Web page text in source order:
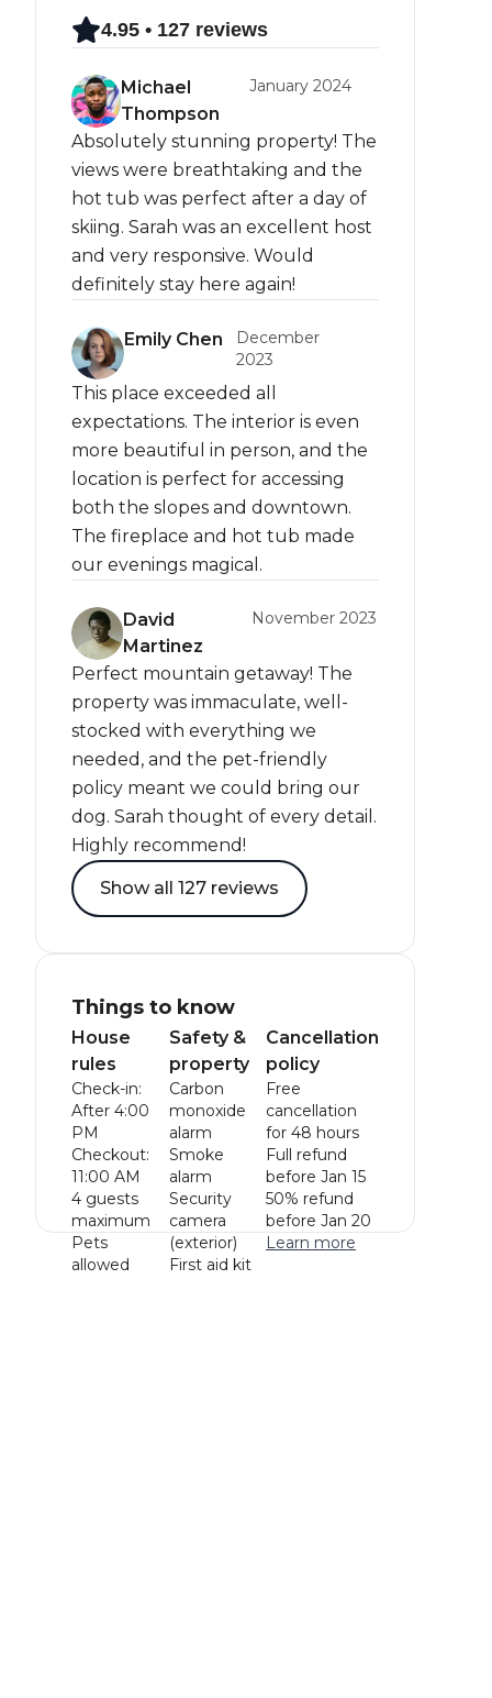
4.95 • 127 reviews
Michael
Thompson
January 2024
Absolutely stunning property! The
views were breathtaking and the
hot tub was perfect after a day of
skiing. Sarah was an excellent host
and very responsive. Would
definitely stay here again!
Emily Chen
December
2023
This place exceeded all
expectations. The interior is even
more beautiful in person, and the
location is perfect for accessing
both the slopes and downtown.
The fireplace and hot tub made
our evenings magical.
David
Martinez
November 2023
Perfect mountain getaway! The
property was immaculate, well-
stocked with everything we
needed, and the pet-friendly
policy meant we could bring our
dog. Sarah thought of every detail.
Highly recommend!
Show all 127 reviews
Things to know
House
rules
Check-in:
After 4:00
PM
Checkout:
11:00 AM
4 guests
maximum
Pets
allowed
Safety &
property
Carbon
monoxide
alarm
Smoke
alarm
Security
camera
(exterior)
First aid kit
Cancellation
policy
Free
cancellation
for 48 hours
Full refund
before Jan 15
50% refund
before Jan 20
Learn more